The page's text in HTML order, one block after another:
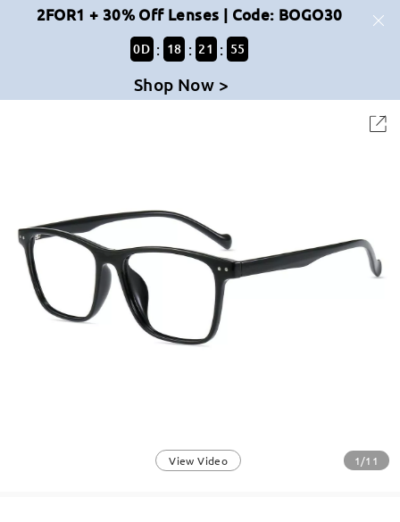
2FOR1 + 30% Off Lenses | Code: BOGO30
0D : 18 : 21 : 55
Shop Now >
View Video 1/11